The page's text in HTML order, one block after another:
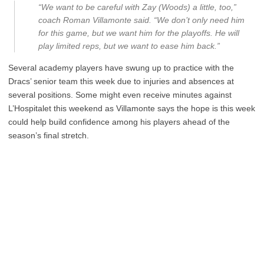
“We want to be careful with Zay (Woods) a little, too,”
coach Roman Villamonte said. “We don’t only need him
for this game, but we want him for the playoffs. He will
play limited reps, but we want to ease him back.”
Several academy players have swung up to practice with the
Dracs’ senior team this week due to injuries and absences at
several positions. Some might even receive minutes against
L’Hospitalet this weekend as Villamonte says the hope is this week
could help build confidence among his players ahead of the
season’s final stretch.